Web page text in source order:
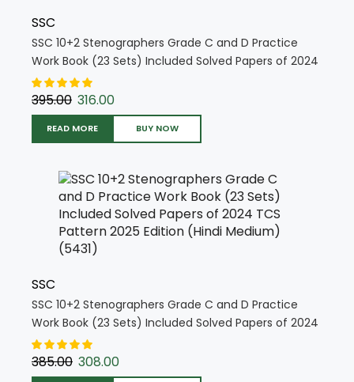
SSC
SSC 10+2 Stenographers Grade C and D Practice
Work Book (23 Sets) Included Solved Papers of 2024
TCS Pattern 2025 Edition (English Medium) (5432)
395.00 316.00
READ MORE BUY NOW
SSC
SSC 10+2 Stenographers Grade C and D Practice
Work Book (23 Sets) Included Solved Papers of 2024
TCS Pattern 2025 Edition (Hindi Medium) (5431)
385.00 308.00